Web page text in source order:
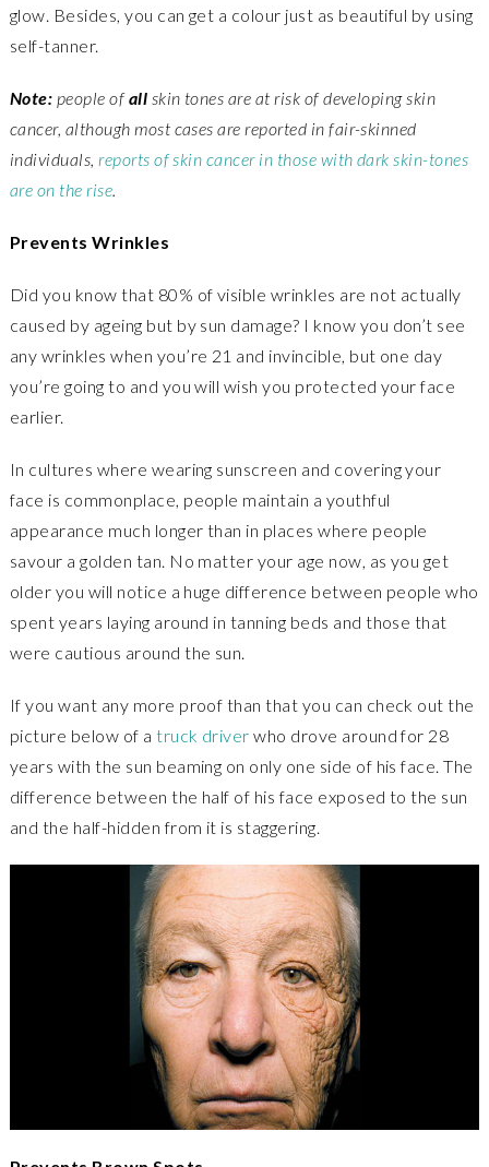
glow. Besides, you can get a colour just as beautiful by using
self-tanner.
Note: people ofall skin tones are at risk of developing skin
cancer, although most cases are reported in fair-skinned
individuals, reports of skin cancer in those with dark skin-tones
are on the rise.
Prevents Wrinkles
Did you know that 80% of visible wrinkles are not actually
caused by ageing but by sun damage? I know you don’t see
any wrinkles when you’re 21 and invincible, but one day
you’re going to and you will wish you protected your face
earlier.
In cultures where wearing sunscreen and covering your
face is commonplace, people maintain a youthful
appearance much longer than in places where people
savour a golden tan. No matter your age now, as you get
older you will notice a huge difference between people who
spent years laying around in tanning beds and those that
were cautious around the sun.
If you want any more proof than that you can check out the
picture below of atruck driver who drove around for 28
years with the sun beaming on only one side of his face. The
difference between the half of his face exposed to the sun
and the half-hidden from it is staggering.